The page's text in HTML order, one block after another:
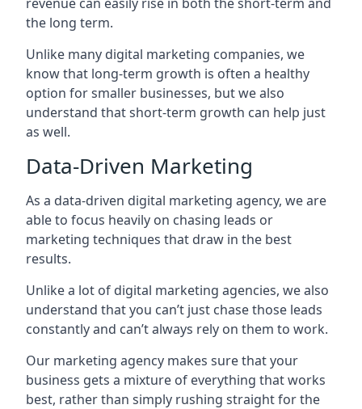
the long term.
Unlike many digital marketing companies, we
know that long-term growth is often a healthy
option for smaller businesses, but we also
understand that short-term growth can help just
as well.
Data-Driven Marketing
As a data-driven digital marketing agency, we are
able to focus heavily on chasing leads or
marketing techniques that draw in the best
results.
Unlike a lot of digital marketing agencies, we also
understand that you can’t just chase those leads
constantly and can’t always rely on them to work.
Our marketing agency makes sure that your
business gets a mixture of everything that works
best, rather than simply rushing straight for the